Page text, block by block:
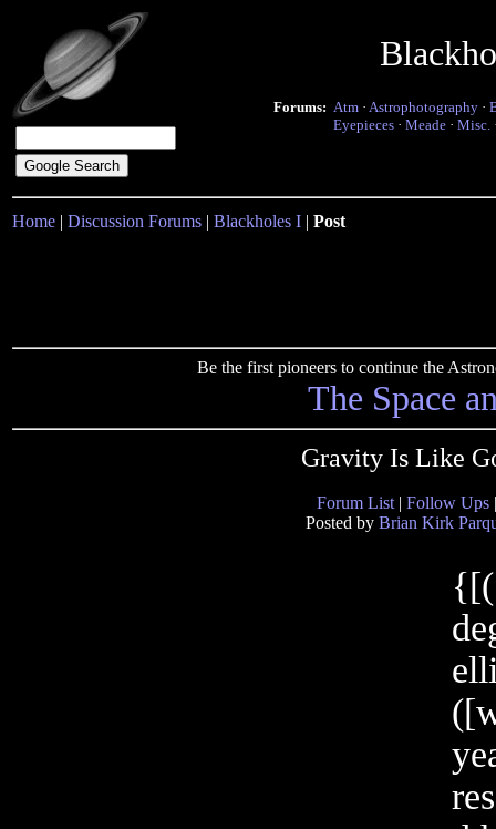
Forums: Atm · Astrophotography ·
Eyepieces · Meade · Misc.
Home | Discussion Forums | Blackholes I | Post
Be the first pioneers to continue the
The Space
Gravity Is Like
Forum List | Follow Ups
Posted byBrian Kirk